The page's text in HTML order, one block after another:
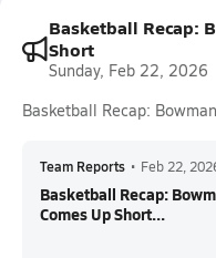
Basketball Recap:
Short
Sunday, Feb 22, 2026
Basketball Recap:
Team Reports • Feb 22,
Basketball Recap:
Comes Up Short...